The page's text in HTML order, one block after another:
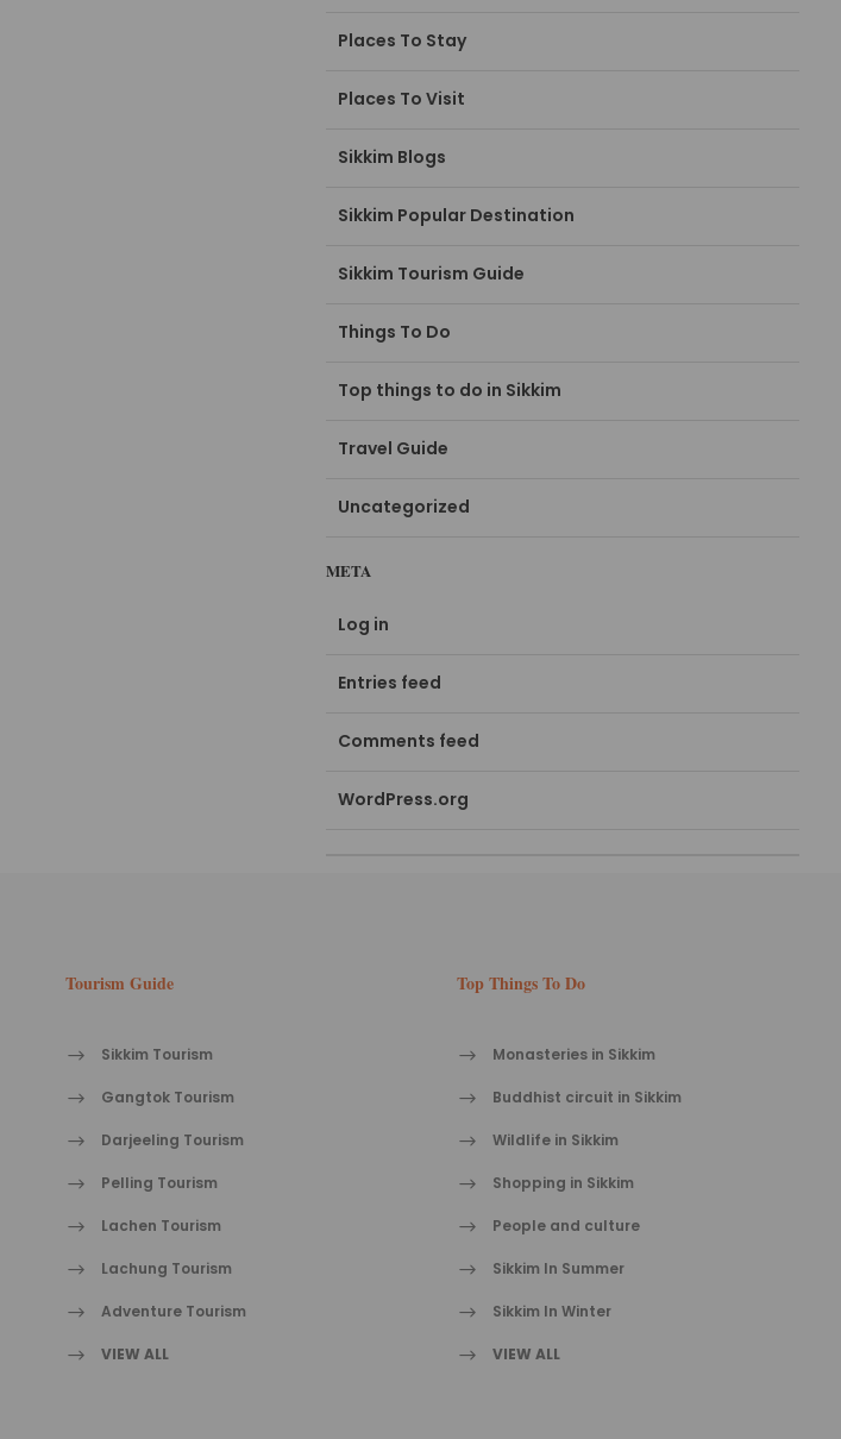
Places To Stay
Places To Visit
Sikkim Blogs
Sikkim Popular Destination
Sikkim Tourism Guide
Things To Do
Top things to do in Sikkim
Travel Guide
Uncategorized
META
Log in
Entries feed
Comments feed
WordPress.org
Tourism Guide
Sikkim Tourism
Gangtok Tourism
Darjeeling Tourism
Pelling Tourism
Lachen Tourism
Lachung Tourism
Adventure Tourism
VIEW ALL
Top Things To Do
Monasteries in Sikkim
Buddhist circuit in Sikkim
Wildlife in Sikkim
Shopping in Sikkim
People and culture
Sikkim In Summer
Sikkim In Winter
VIEW ALL